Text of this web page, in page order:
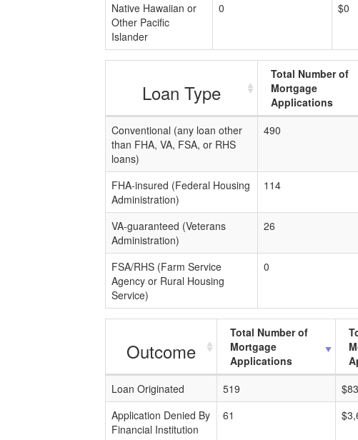
Native Hawaiian or
Other Pacific
Islander
0 $0
Loan Type
Total Number of
Mortgage
Applications
Conventional (any loan other
than FHA, VA, FSA, or RHS
loans)
490
FHA-insured (Federal Housing
Administration)
114
VA-guaranteed (Veterans
Administration)
26
FSA/RHS (Farm Service
Agency or Rural Housing
Service)
0
Outcome
Total Number of
Mortgage
Applications
Loan Originated
519
Application Denied By
Financial Institution
61